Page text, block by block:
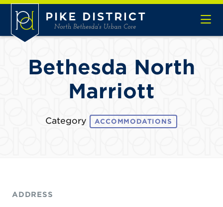
Skip to Main Content
Bethesda North
Marriott
Category ACCOMMODATIONS
ADDRESS